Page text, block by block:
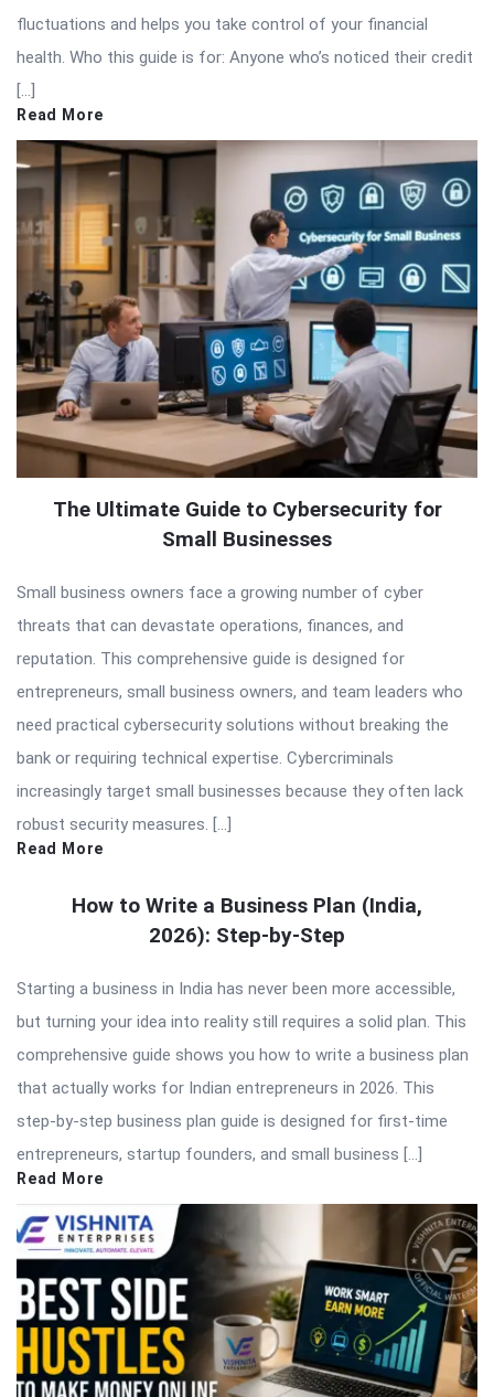
fluctuations and helps you take control of your financial
health. Who this guide is for: Anyone who’s noticed their credit
[…]
Read More
The Ultimate Guide to Cybersecurity for
Small Businesses
Small business owners face a growing number of cyber
threats that can devastate operations, finances, and
reputation. This comprehensive guide is designed for
entrepreneurs, small business owners, and team leaders who
need practical cybersecurity solutions without breaking the
bank or requiring technical expertise. Cybercriminals
increasingly target small businesses because they often lack
robust security measures. […]
Read More
How to Write a Business Plan (India,
2026): Step-by-Step
Starting a business in India has never been more accessible,
but turning your idea into reality still requires a solid plan. This
comprehensive guide shows you how to write a business plan
that actually works for Indian entrepreneurs in 2026. This
step-by-step business plan guide is designed for first-time
entrepreneurs, startup founders, and small business […]
Read More